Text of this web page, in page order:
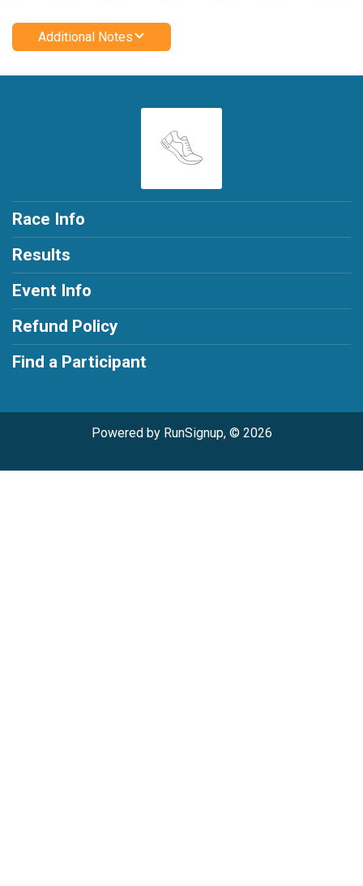
Additional Notes
Race Info
Results
Event Info
Refund Policy
Find a Participant
Powered by RunSignup, © 2026